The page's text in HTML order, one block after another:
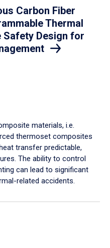
Carbon Fiber
Thermal
Design for
materials, i.e.
thermoset composites
transfer predictable,
The ability to control
can lead to significant
related accidents.